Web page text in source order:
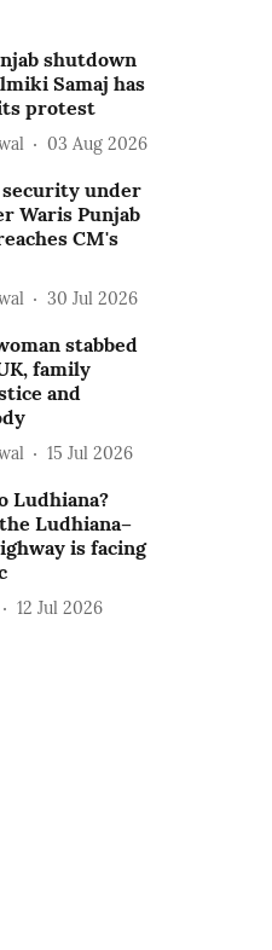
shutdown
Samaj has
protest
03 Aug 2026
security under
Waris Punjab
CM's
30 Jul 2026
stabbed
family
and
15 Jul 2026
Ludhiana?
Ludhiana–
is facing
12 Jul 2026